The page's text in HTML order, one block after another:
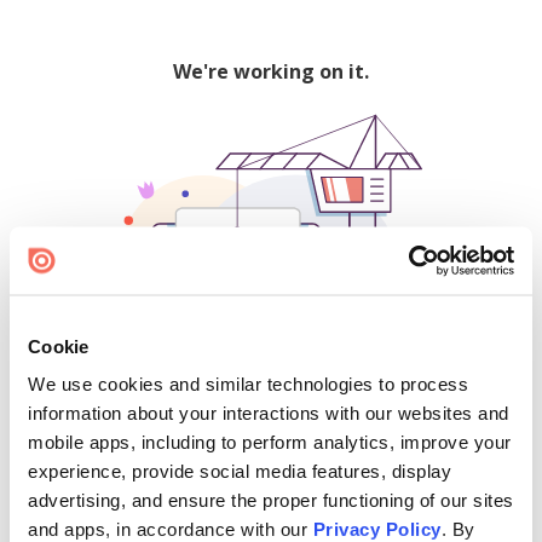
Cookie
We use cookies and similar technologies to process
information about your interactions with our websites and
mobile apps, including to perform analytics, improve your
experience, provide social media features, display
advertising, and ensure the proper functioning of our sites
and apps, in accordance with our Privacy Policy. By
We're working on it.
500
Find creators and content on Issuu: